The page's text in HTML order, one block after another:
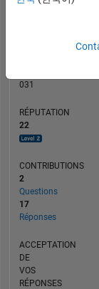
031
RÉPUTATION
22
CONTRIBUTIONS
2
Questions
17
Réponses
ACCEPTATION
DE
VOS
RÉPONSES